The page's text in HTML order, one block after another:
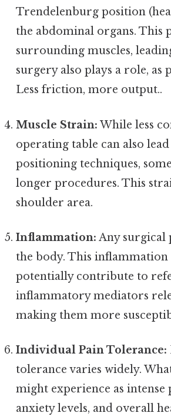
Trendelenburg position
the abdominal organs. This
surrounding muscles,
surgery also plays a role,
Less friction, more output..
Muscle Strain: While less
operating table can also
positioning techniques,
longer procedures. This
shoulder area.
Inflammation: Any surgical
the body. This inflammation
potentially contribute to
inflammatory mediators
making them more
Individual Pain Tolerance:
tolerance varies widely.
might experience as intense
anxiety levels, and overall